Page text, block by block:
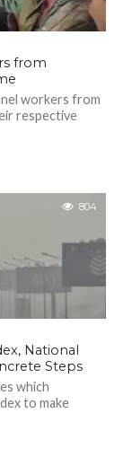
from
workers from
respective
804
National
Steps
which
to make